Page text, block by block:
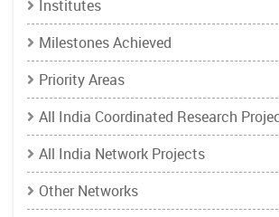
Institutes
Milestones Achieved
Priority Areas
All India Coordinated Research
All India Network Projects
Other Networks